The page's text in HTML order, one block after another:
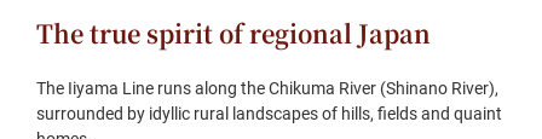
The true spirit of regional Japan
The Iiyama Line runs along the Chikuma River (Shinano River),
surrounded by idyllic rural landscapes of hills, fields and quaint